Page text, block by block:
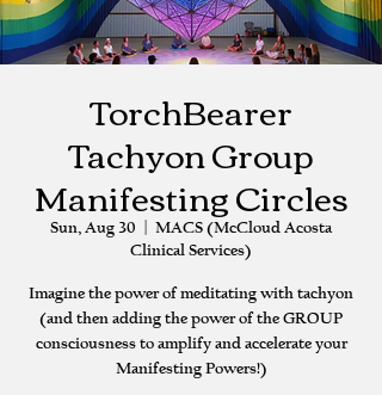
TorchBearer
Tachyon Group
Manifesting Circles
Sun, Aug 30
MACS (McCloud Acosta
Clinical Services)
Imagine the power of meditating with tachyon
(and then adding the power of the GROUP
consciousness to amplify and accelerate your
Manifesting Powers!)